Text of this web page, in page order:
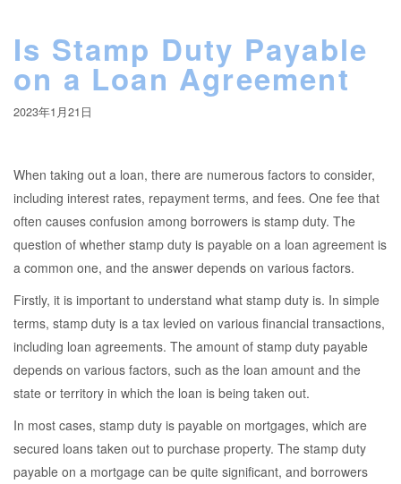
Is Stamp Duty Payable
on a Loan Agreement
2023年1月21日
When taking out a loan, there are numerous factors to consider,
including interest rates, repayment terms, and fees. One fee that
often causes confusion among borrowers is stamp duty. The
question of whether stamp duty is payable on a loan agreement is
a common one, and the answer depends on various factors.
Firstly, it is important to understand what stamp duty is. In simple
terms, stamp duty is a tax levied on various financial transactions,
including loan agreements. The amount of stamp duty payable
depends on various factors, such as the loan amount and the
state or territory in which the loan is being taken out.
In most cases, stamp duty is payable on mortgages, which are
secured loans taken out to purchase property. The stamp duty
payable on a mortgage can be quite significant, and borrowers